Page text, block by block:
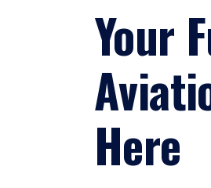
Your
Here